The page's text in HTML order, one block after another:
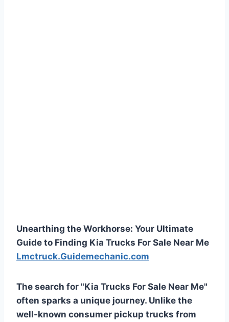
Unearthing the Workhorse: Your Ultimate
Guide to Finding Kia Trucks For Sale Near Me
Lmctruck.Guidemechanic.com
The search for "Kia Trucks For Sale Near Me"
often sparks a unique journey. Unlike the
well-known consumer pickup trucks from